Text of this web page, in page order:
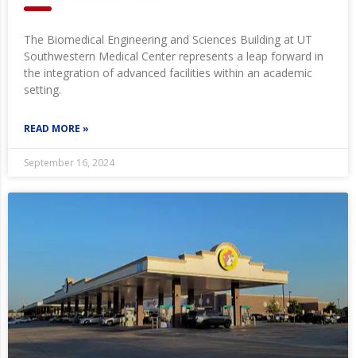
The Biomedical Engineering and Sciences Building at UT
Southwestern Medical Center represents a leap forward in
the integration of advanced facilities within an academic
setting.
READ MORE »
September 16, 2024